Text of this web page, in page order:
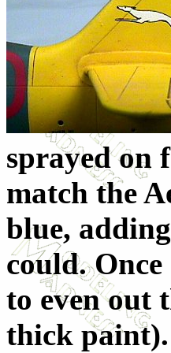
sprayed on
match the
blue,
could.
to even out
thick paint).